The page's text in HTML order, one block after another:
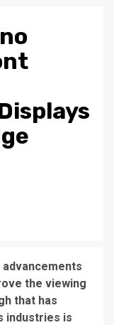
the viewing
that has
industries is